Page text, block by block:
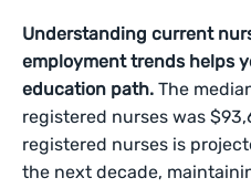
Understanding current
employment trends helps
education path. The
registered nurses was
registered nurses is
the next decade,